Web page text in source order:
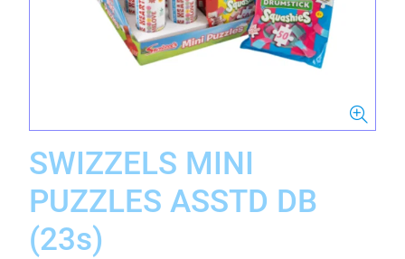
SWIZZELS MINI
PUZZLES ASSTD DB
(23s)